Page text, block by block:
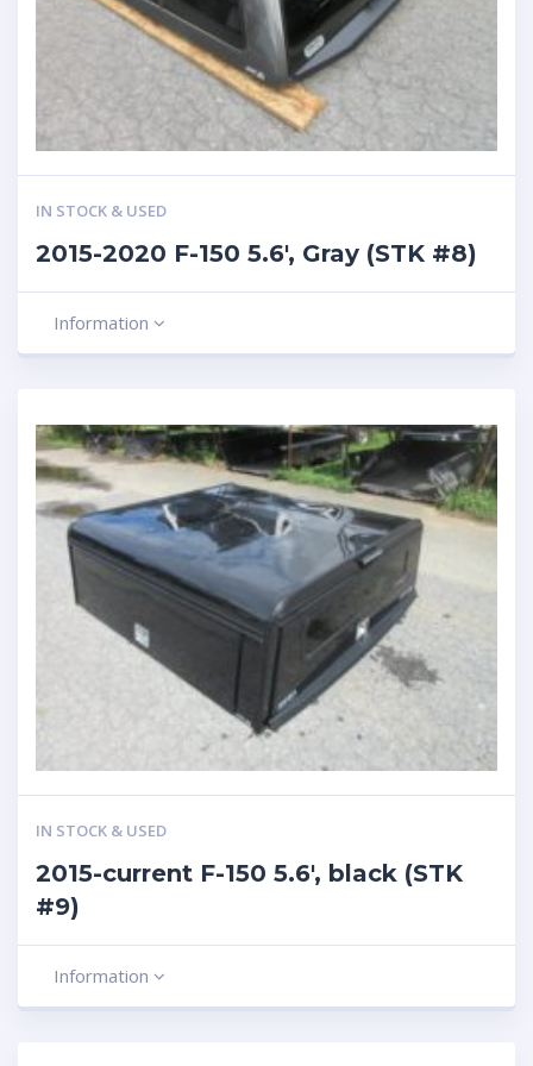
IN STOCK & USED
2015-2020 F-150 5.6′, Gray (STK #8)
Information
IN STOCK & USED
2015-current F-150 5.6′, black (STK
#9)
Information